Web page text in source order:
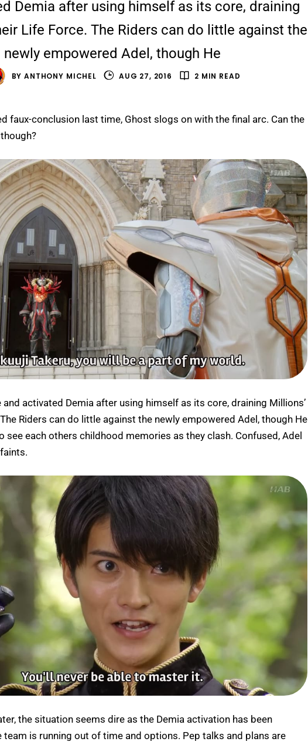
Demia after using himself as its core, draining
Life Force. The Riders can do little against the
newly empowered Adel, though He
BYANTHONY MICHEL AUG 27, 2016 2 MIN READ
faux-conclusion last time, Ghost slogs on with the final arc. Can the
and activated Demia after using himself as its core, draining Millions’
Riders can do little against the newly empowered Adel, though He
see each others childhood memories as they clash. Confused, Adel
the situation seems dire as the Demia activation has been
team is running out of time and options. Pep talks and plans are